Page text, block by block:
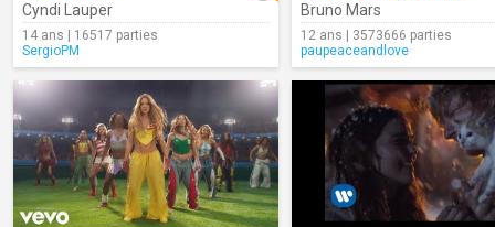
Cyndi Lauper
14 ans | 16517 parties
SergioPM
Bruno Mars
12 ans | 3573666 parties
paupeaceandlove